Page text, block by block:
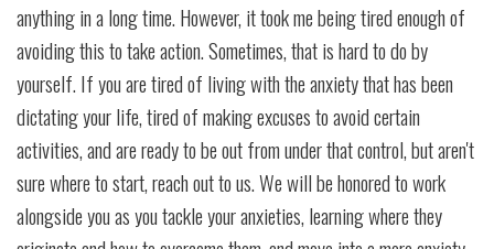
anything in a long time. However, it took me being tired enough of
avoiding this to take action. Sometimes, that is hard to do by
yourself. If you are tired of living with the anxiety that has been
dictating your life, tired of making excuses to avoid certain
activities, and are ready to be out from under that control, but aren't
sure where to start, reach out to us. We will be honored to work
alongside you as you tackle your anxieties, learning where they